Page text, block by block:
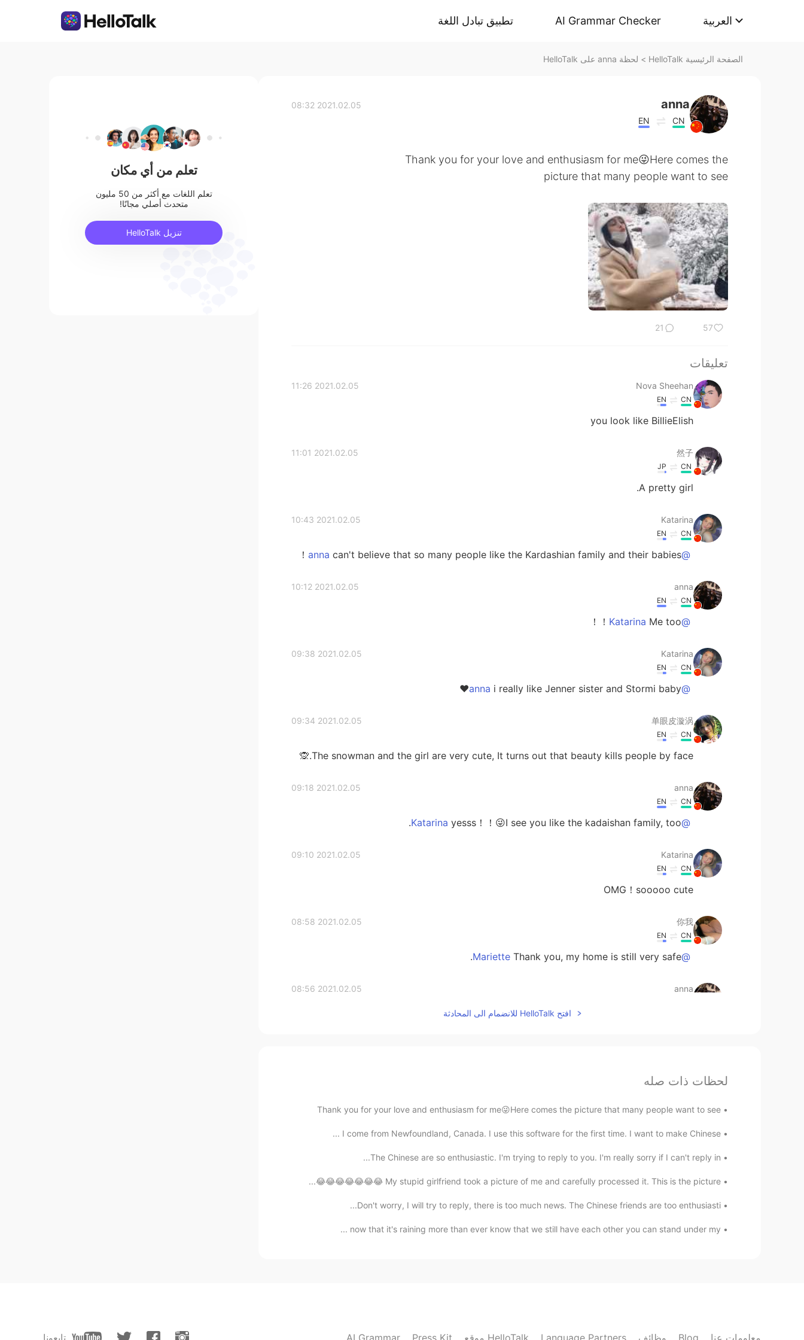
تطبيق تبادل اللغة AI Grammar Checker العربية
الصفحة الرئيسية HelloTalk > لحظة anna على HelloTalk
anna
CN
EN
2021.02.05 08:32
Thank you for your love and enthusiasm for me😜Here comes the
picture that many people want to see
57
21
تعليقات
Nova Sheehan
2021.02.05 11:26
CN
EN
you look like BillieElish
然子
2021.02.05 11:01
CN
JP
A pretty girl.
Katarina
2021.02.05 10:43
CN
EN
@anna
can't believe that so many people like the Kardashian family and their babies！
anna
2021.02.05 10:12
CN
EN
@Katarina
Me too！！
Katarina
2021.02.05 09:38
CN
EN
@anna
i really like Jenner sister and Stormi baby❤
单眼皮漩涡
2021.02.05 09:34
CN
EN
The snowman and the girl are very cute, It turns out that beauty kills people by face.🙊
anna
2021.02.05 09:18
CN
EN
@Katarina
yesss！！😜I see you like the kadaishan family, too.
Katarina
2021.02.05 09:10
CN
EN
OMG！sooooo cute
你我
2021.02.05 08:58
CN
EN
@Mariette
Thank you, my home is still very safe.
anna
2021.02.05 08:56
CN
EN
I want to be the snowman😏
CN
EN
cool！
CN
EN
افتح HelloTalk للانضمام الى المحادثة
لحظات ذات صله
Thank you for your love and enthusiasm for me😜Here comes the picture that many people want to see
I come from Newfoundland, Canada. I use this software for the first time. I want to make Chinese ...
The Chinese are so enthusiastic. I'm trying to reply to you. I'm really sorry if I can't reply in...
My stupid girlfriend took a picture of me and carefully processed it. This is the picture 😂😂😂😂😂😂😂...
Don't worry, I will try to reply, there is too much news. The Chinese friends are too enthusiasti...
now that it's raining more than ever know that we still have each other you can stand under my ...
تعلم من أي مكان
تعلم اللغات مع أكثر من 50 مليون
متحدث أصلي مجانًا!
تنزيل HelloTalk
تابعونا AI Grammar Press Kit موقع HelloTalk Language Partners وظائف Blog معلومات عنا